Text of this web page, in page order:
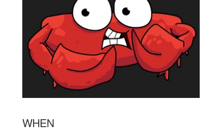
WHEN